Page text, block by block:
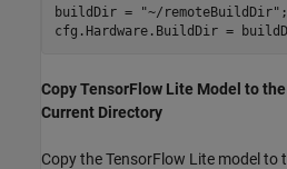
buildDir = "~/remoteBuildDir" ;
cfg.Hardware.BuildDir =
Copy TensorFlow Lite Model to
Current Directory
Copy the TensorFlow Lite model to